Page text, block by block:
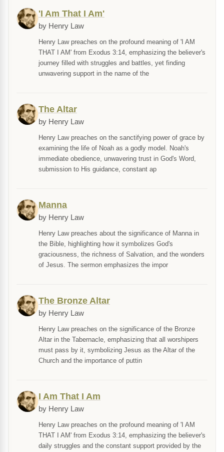
'I Am That I Am'
by Henry Law
Henry Law preaches on the profound meaning of 'I AM
THAT I AM' from Exodus 3:14, emphasizing the believer's
journey filled with struggles and battles, yet finding
unwavering support in the name of the
The Altar
by Henry Law
Henry Law preaches on the sanctifying power of grace by
examining the life of Noah as a godly model. Noah's
immediate obedience, unwavering trust in God's Word,
submission to His guidance, constant ap
Manna
by Henry Law
Henry Law preaches about the significance of Manna in
the Bible, highlighting how it symbolizes God's
graciousness, the richness of Salvation, and the wonders
of Jesus. The sermon emphasizes the impor
The Bronze Altar
by Henry Law
Henry Law preaches on the significance of the Bronze
Altar in the Tabernacle, emphasizing that all worshipers
must pass by it, symbolizing Jesus as the Altar of the
Church and the importance of puttin
I Am That I Am
by Henry Law
Henry Law preaches on the profound meaning of 'I AM
THAT I AM' from Exodus 3:14, emphasizing the believer's
daily struggles and the constant support provided by the